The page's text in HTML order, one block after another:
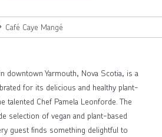
Café Caye Mangé
downtown Yarmouth, Nova Scotia, is a
for its delicious and healthy plant-
talented Chef Pamela Leonforde. The
selection of vegan and plant-based
guest finds something delightful to